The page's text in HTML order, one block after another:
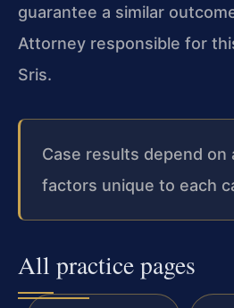
guarantee a similar
Attorney responsible for
Sris.
Case results depend on
factors unique to each
All practice pages